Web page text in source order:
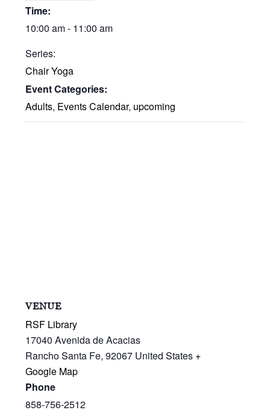
Time:
10:00 am - 11:00 am
Series:
Chair Yoga
Event Categories:
Adults, Events Calendar, upcoming
VENUE
RSF Library
17040 Avenida de Acacias
Rancho Santa Fe, 92067 United States +
Google Map
Phone
858-756-2512